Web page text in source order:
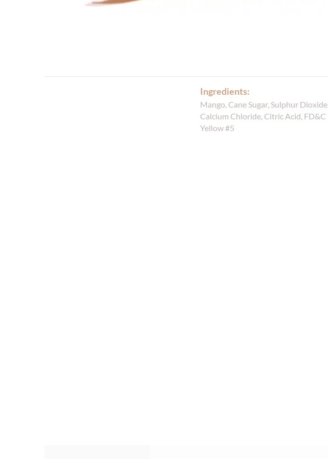
Ingredients:
Mango, Cane Sugar, Sulphur Dioxide,
Calcium Chloride, Citric Acid, FD&C
Yellow #5